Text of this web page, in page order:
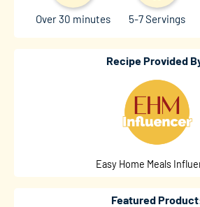
Over 30 minutes 5-7 Servings
Recipe Provided
Easy Home Meals
Featured